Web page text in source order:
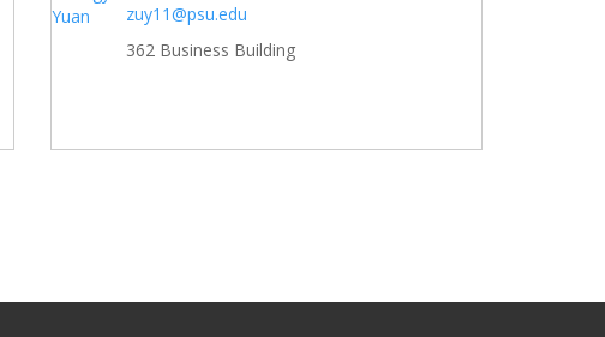
zuy11@psu.edu
362 Business Building